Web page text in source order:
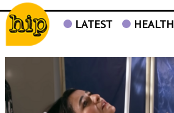
LATEST HEALTH